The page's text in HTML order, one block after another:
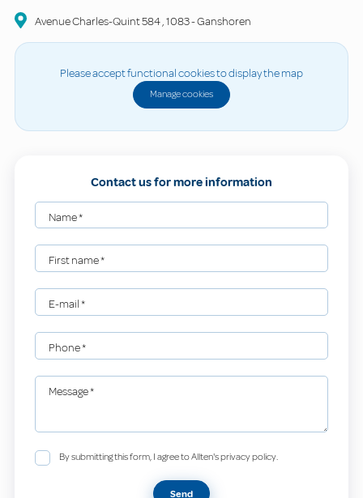
Avenue Charles-Quint584,1083-Ganshoren
Please accept functional cookies to display the map
Manage cookies
Contact us for more information
Name*
First name*
E-mail*
Phone*
Message*
By submitting this form, I agree to Allten's privacy policy.
Send